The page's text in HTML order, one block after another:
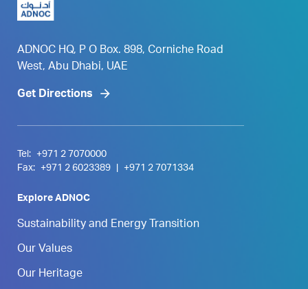
ADNOC HQ, P O Box. 898, Corniche Road
West, Abu Dhabi, UAE
Get Directions
Tel:
+971 2 7070000
Fax:
+971 2 6023389 +971 2 7071334
Explore ADNOC
Sustainability and Energy Transition
Our Values
Our Heritage